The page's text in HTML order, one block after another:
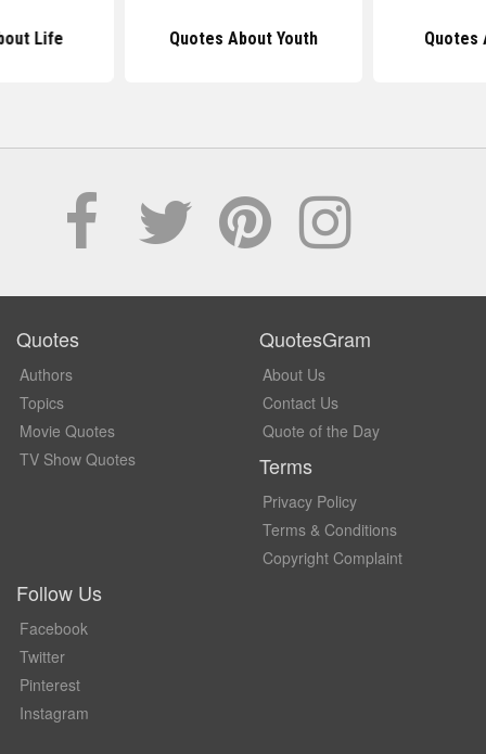
Life Quotes About Youth Quotes
Quotes
Authors
Topics
Movie Quotes
TV Show Quotes
QuotesGram
About Us
Contact Us
Quote of the Day
Terms
Privacy Policy
Terms & Conditions
Copyright Complaint
Follow Us
Facebook
Twitter
Pinterest
Instagram